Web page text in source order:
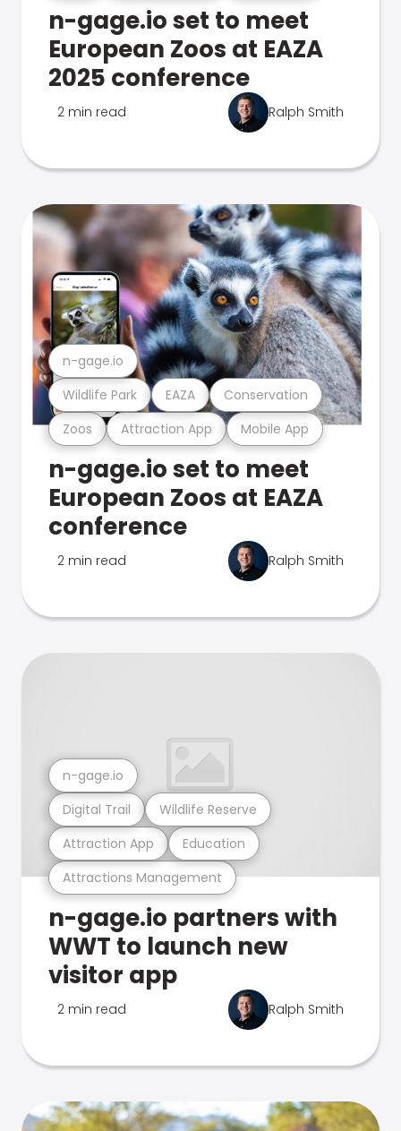
n-gage.io set to meet
European Zoos at EAZA
2025 conference
2 min read Ralph Smith
Zoos Attraction App Mobile App
Wildlife Park EAZA Conservation
n-gage.io
n-gage.io set to meet
European Zoos at EAZA
conference
2 min read Ralph Smith
Attractions Management
Attraction App Education
Digital Trail Wildlife Reserve
n-gage.io
n-gage.io partners with
WWT to launch new
visitor app
2 min read Ralph Smith